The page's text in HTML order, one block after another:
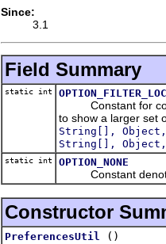
Since:
3.1
Field Summary
static int
Constant for
to show a larger set
String[],
String[],
static int OPTION_NONE
Constant
Constructor
PreferencesUtil ()